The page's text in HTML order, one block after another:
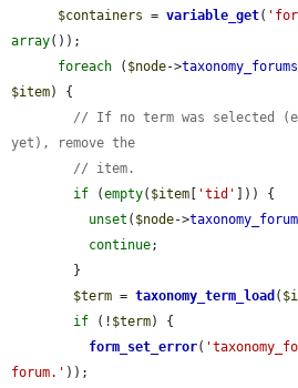
$containers = variable_get(
array());
foreach ( $node->taxonomy_forums
$item) {
// If no term was selected
yet), remove the
// item.
if (empty( $item [ 'tid' ])) {
unset ( $node->
continue;
$term = taxonomy_term_load (
if (! $term) {
form_set_error(
forum.' ));